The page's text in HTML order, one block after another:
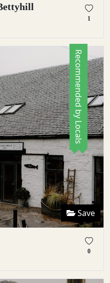
1
Save
0
Recommended by Locals